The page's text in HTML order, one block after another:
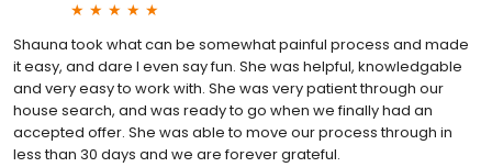
Shauna took what can be somewhat painful process and made
it easy, and dare I even say fun. She was helpful, knowledgable
and very easy to work with. She was very patient through our
house search, and was ready to go when we finally had an
accepted offer. She was able to move our process through in
less than 30 days and we are forever grateful.